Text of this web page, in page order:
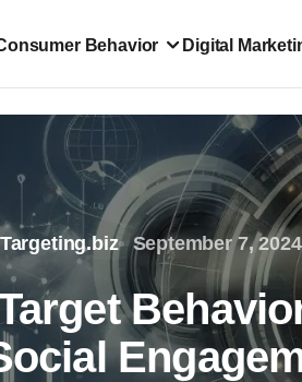
Behavior Digital
September 7, 2024